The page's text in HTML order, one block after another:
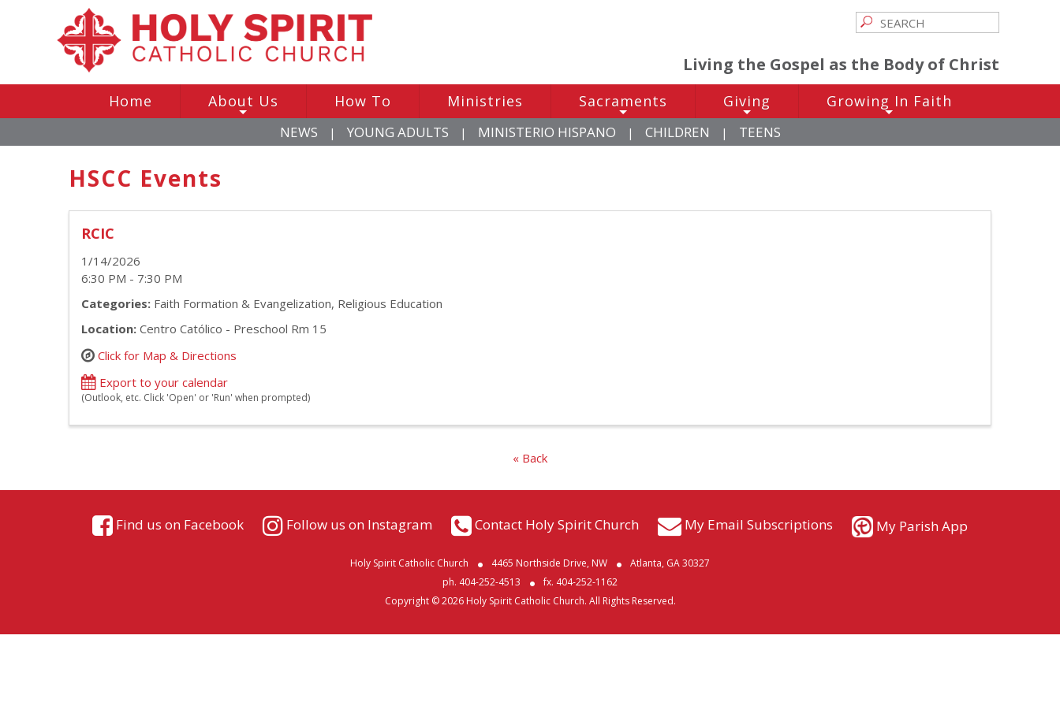
Living the Gospel as the Body of Christ
Home About Us How To Ministries
+
Sacraments
+
Giving Growing In Faith
NEWS | YOUNG ADULTS | MINISTERIO HISPANO | CHILDREN | TEENS
HSCC Events
RCIC
1/14/2026
6:30 PM - 7:30 PM
Categories: Faith Formation & Evangelization, Religious Education
Location: Centro Católico - Preschool Rm 15
Click for Map & Directions
Export to your calendar
(Outlook, etc. Click 'Open' or 'Run' when prompted)
« Back
Find us on Facebook Follow us on Instagram Contact Holy Spirit Church My Email Subscriptions My Parish App
Holy Spirit Catholic Church 4465 Northside Drive, NW
Atlanta, GA 30327
ph. 404-252-4513
fx. 404-252-1162
Copyright © 2026 Holy Spirit Catholic Church. All Rights Reserved.